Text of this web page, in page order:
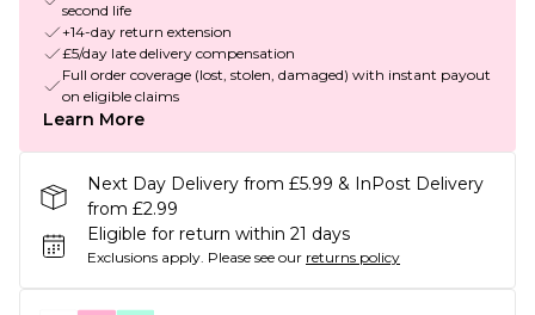
second life
+14-day return extension
£5/day late delivery compensation
Full order coverage (lost, stolen, damaged) with instant payout
on eligible claims
Learn More
Next Day Delivery from £5.99 & InPost Delivery
from £2.99
Eligible for return within 21 days
Exclusions apply. Please see our returns policy